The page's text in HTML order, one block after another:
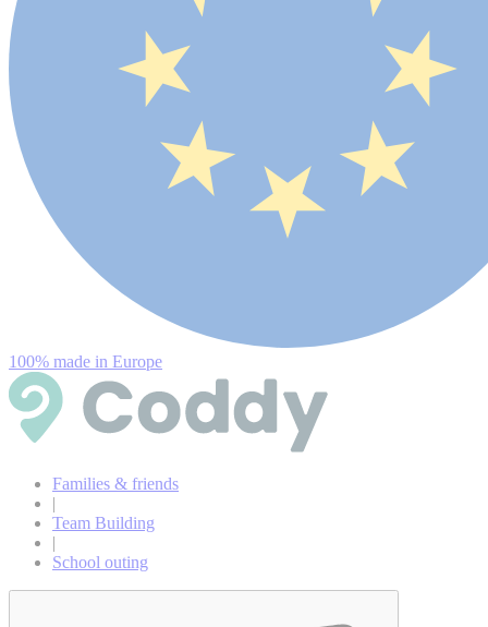
100% made in Europe
Families & friends
|
Team Building
|
School outing